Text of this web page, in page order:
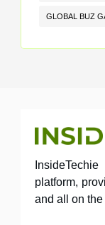
GLOBAL BUZ
platform,
and all on